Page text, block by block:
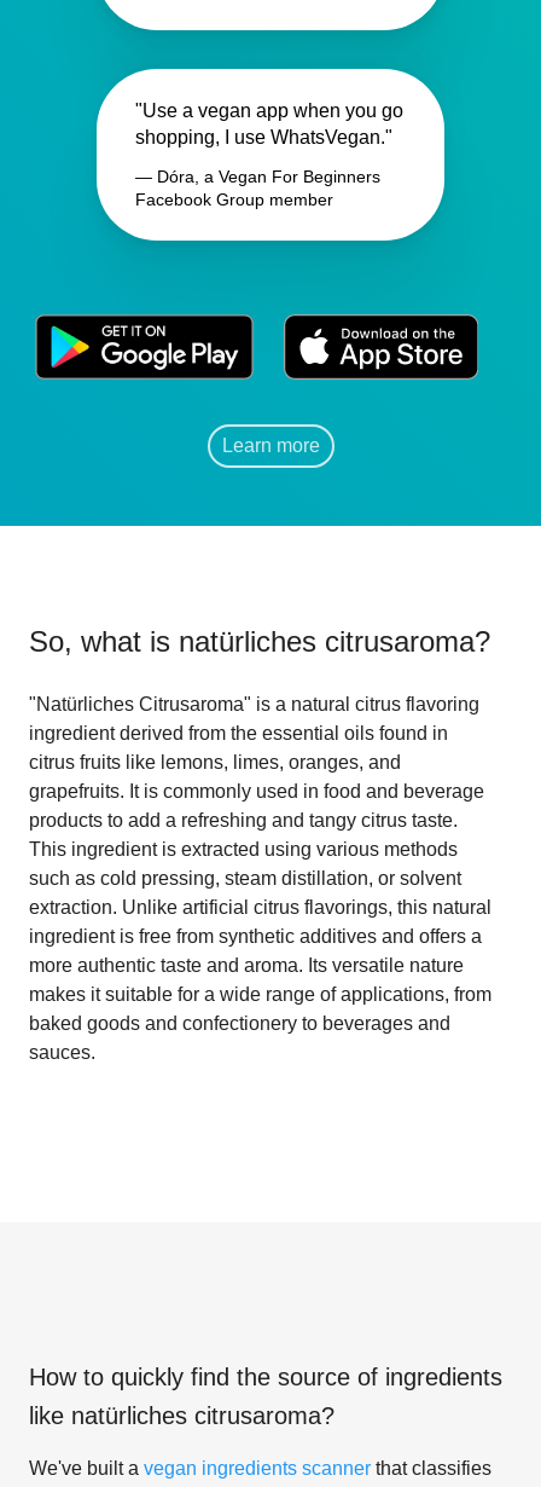
"Use a vegan app when you go
shopping, I use WhatsVegan."
— Dóra, a Vegan For Beginners
Facebook Group member
Learn more
So, what is natürliches citrusaroma?
"Natürliches Citrusaroma" is a natural citrus flavoring
ingredient derived from the essential oils found in
citrus fruits like lemons, limes, oranges, and
grapefruits. It is commonly used in food and beverage
products to add a refreshing and tangy citrus taste.
This ingredient is extracted using various methods
such as cold pressing, steam distillation, or solvent
extraction. Unlike artificial citrus flavorings, this natural
ingredient is free from synthetic additives and offers a
more authentic taste and aroma. Its versatile nature
makes it suitable for a wide range of applications, from
baked goods and confectionery to beverages and
sauces.
How to quickly find the source of ingredients
like natürliches citrusaroma?
We've built a vegan ingredients scanner that classifies